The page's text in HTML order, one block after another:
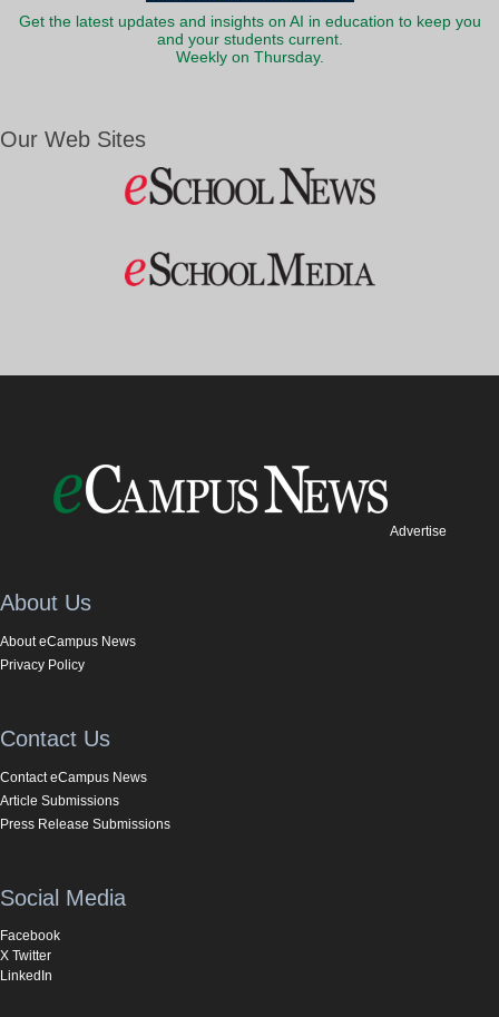
Get the latest updates and insights on AI in education to keep you
and your students current.
Weekly on Thursday.
Our Web Sites
Advertise
About Us
About eCampus News
Privacy Policy
Contact Us
Contact eCampus News
Article Submissions
Press Release Submissions
Social Media
Facebook
X Twitter
LinkedIn